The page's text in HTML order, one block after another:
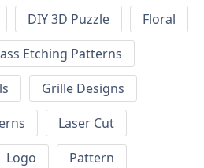
DIY 3D Puzzle
Floral
Etching Patterns
Grille Designs
Laser Cut
Logo
Pattern